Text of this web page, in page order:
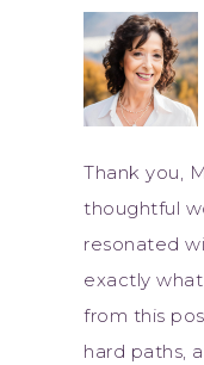
Thank you,
thoughtful
resonated
exactly
from this
hard paths,